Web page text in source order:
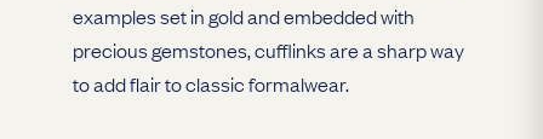
examples set in gold and embedded with
precious gemstones, cufflinks are a sharp way
to add flair to classic formalwear.